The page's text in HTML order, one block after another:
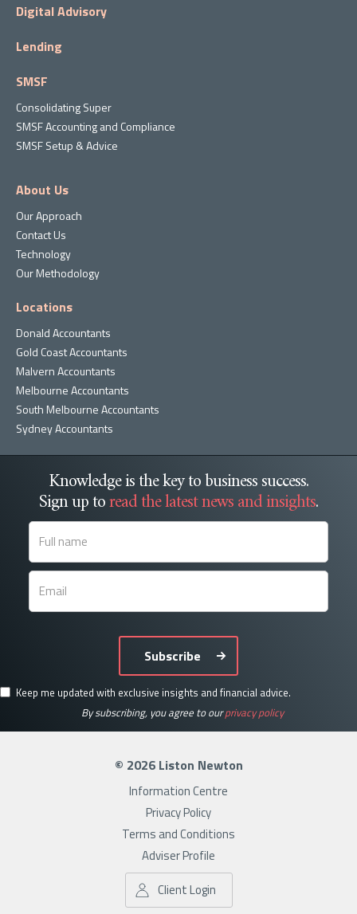
Digital Advisory
Lending
SMSF
Consolidating Super
SMSF Accounting and Compliance
SMSF Setup & Advice
About Us
Our Approach
Contact Us
Technology
Our Methodology
Locations
Donald Accountants
Gold Coast Accountants
Malvern Accountants
Melbourne Accountants
South Melbourne Accountants
Sydney Accountants
Knowledge is the key to business success.
Sign up toread the latest news and insights.
Subscribe
Keep me updated with exclusive insights and financial advice.
By subscribing, you agree to ourprivacy policy
© 2026 Liston Newton
Information Centre
Privacy Policy
Terms and Conditions
Adviser Profile
Client Login